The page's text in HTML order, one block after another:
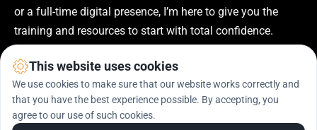
or a full-time digital presence, I’m here to give you the
training and resources to start with total confidence.
This website uses cookies
We use cookies to make sure that our website works correctly and
that you have the best experience possible. By accepting, you
agree to our use of such cookies.